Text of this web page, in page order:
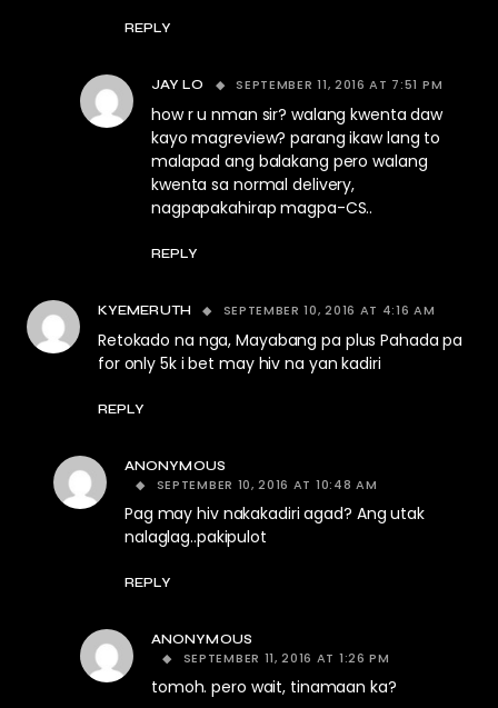
REPLY
JAY LO SEPTEMBER 11, 2016 AT 7:51 PM
how r u nman sir? walang kwenta daw
kayo magreview? parang ikaw lang to
malapad ang balakang pero walang
kwenta sa normal delivery,
nagpapakahirap magpa-CS..
REPLY
KYEMERUTH SEPTEMBER 10, 2016 AT 4:16 AM
Retokado na nga, Mayabang pa plus Pahada pa
for only 5k i bet may hiv na yan kadiri
REPLY
ANONYMOUS
SEPTEMBER 10, 2016 AT 10:48 AM
Pag may hiv nakakadiri agad? Ang utak
nalaglag..pakipulot
REPLY
ANONYMOUS
SEPTEMBER 11, 2016 AT 1:26 PM
tomoh. pero wait, tinamaan ka?